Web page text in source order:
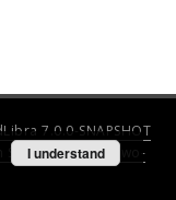
7.0.0-SNAPSHOT
Superkomputerowo-
I understand